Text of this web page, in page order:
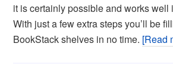
it is certainly possible and works well
With just a few extra steps you’ll be
BookStack shelves in no time. [Read